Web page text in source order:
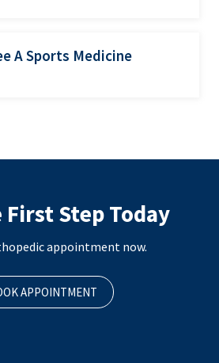
A Sports Medicine
Step Today
appointment now.
APPOINTMENT